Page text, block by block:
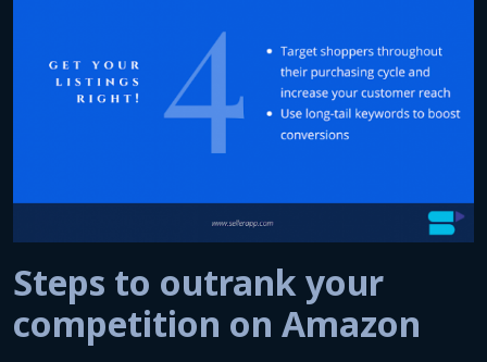
Steps to outrank your
competition on Amazon